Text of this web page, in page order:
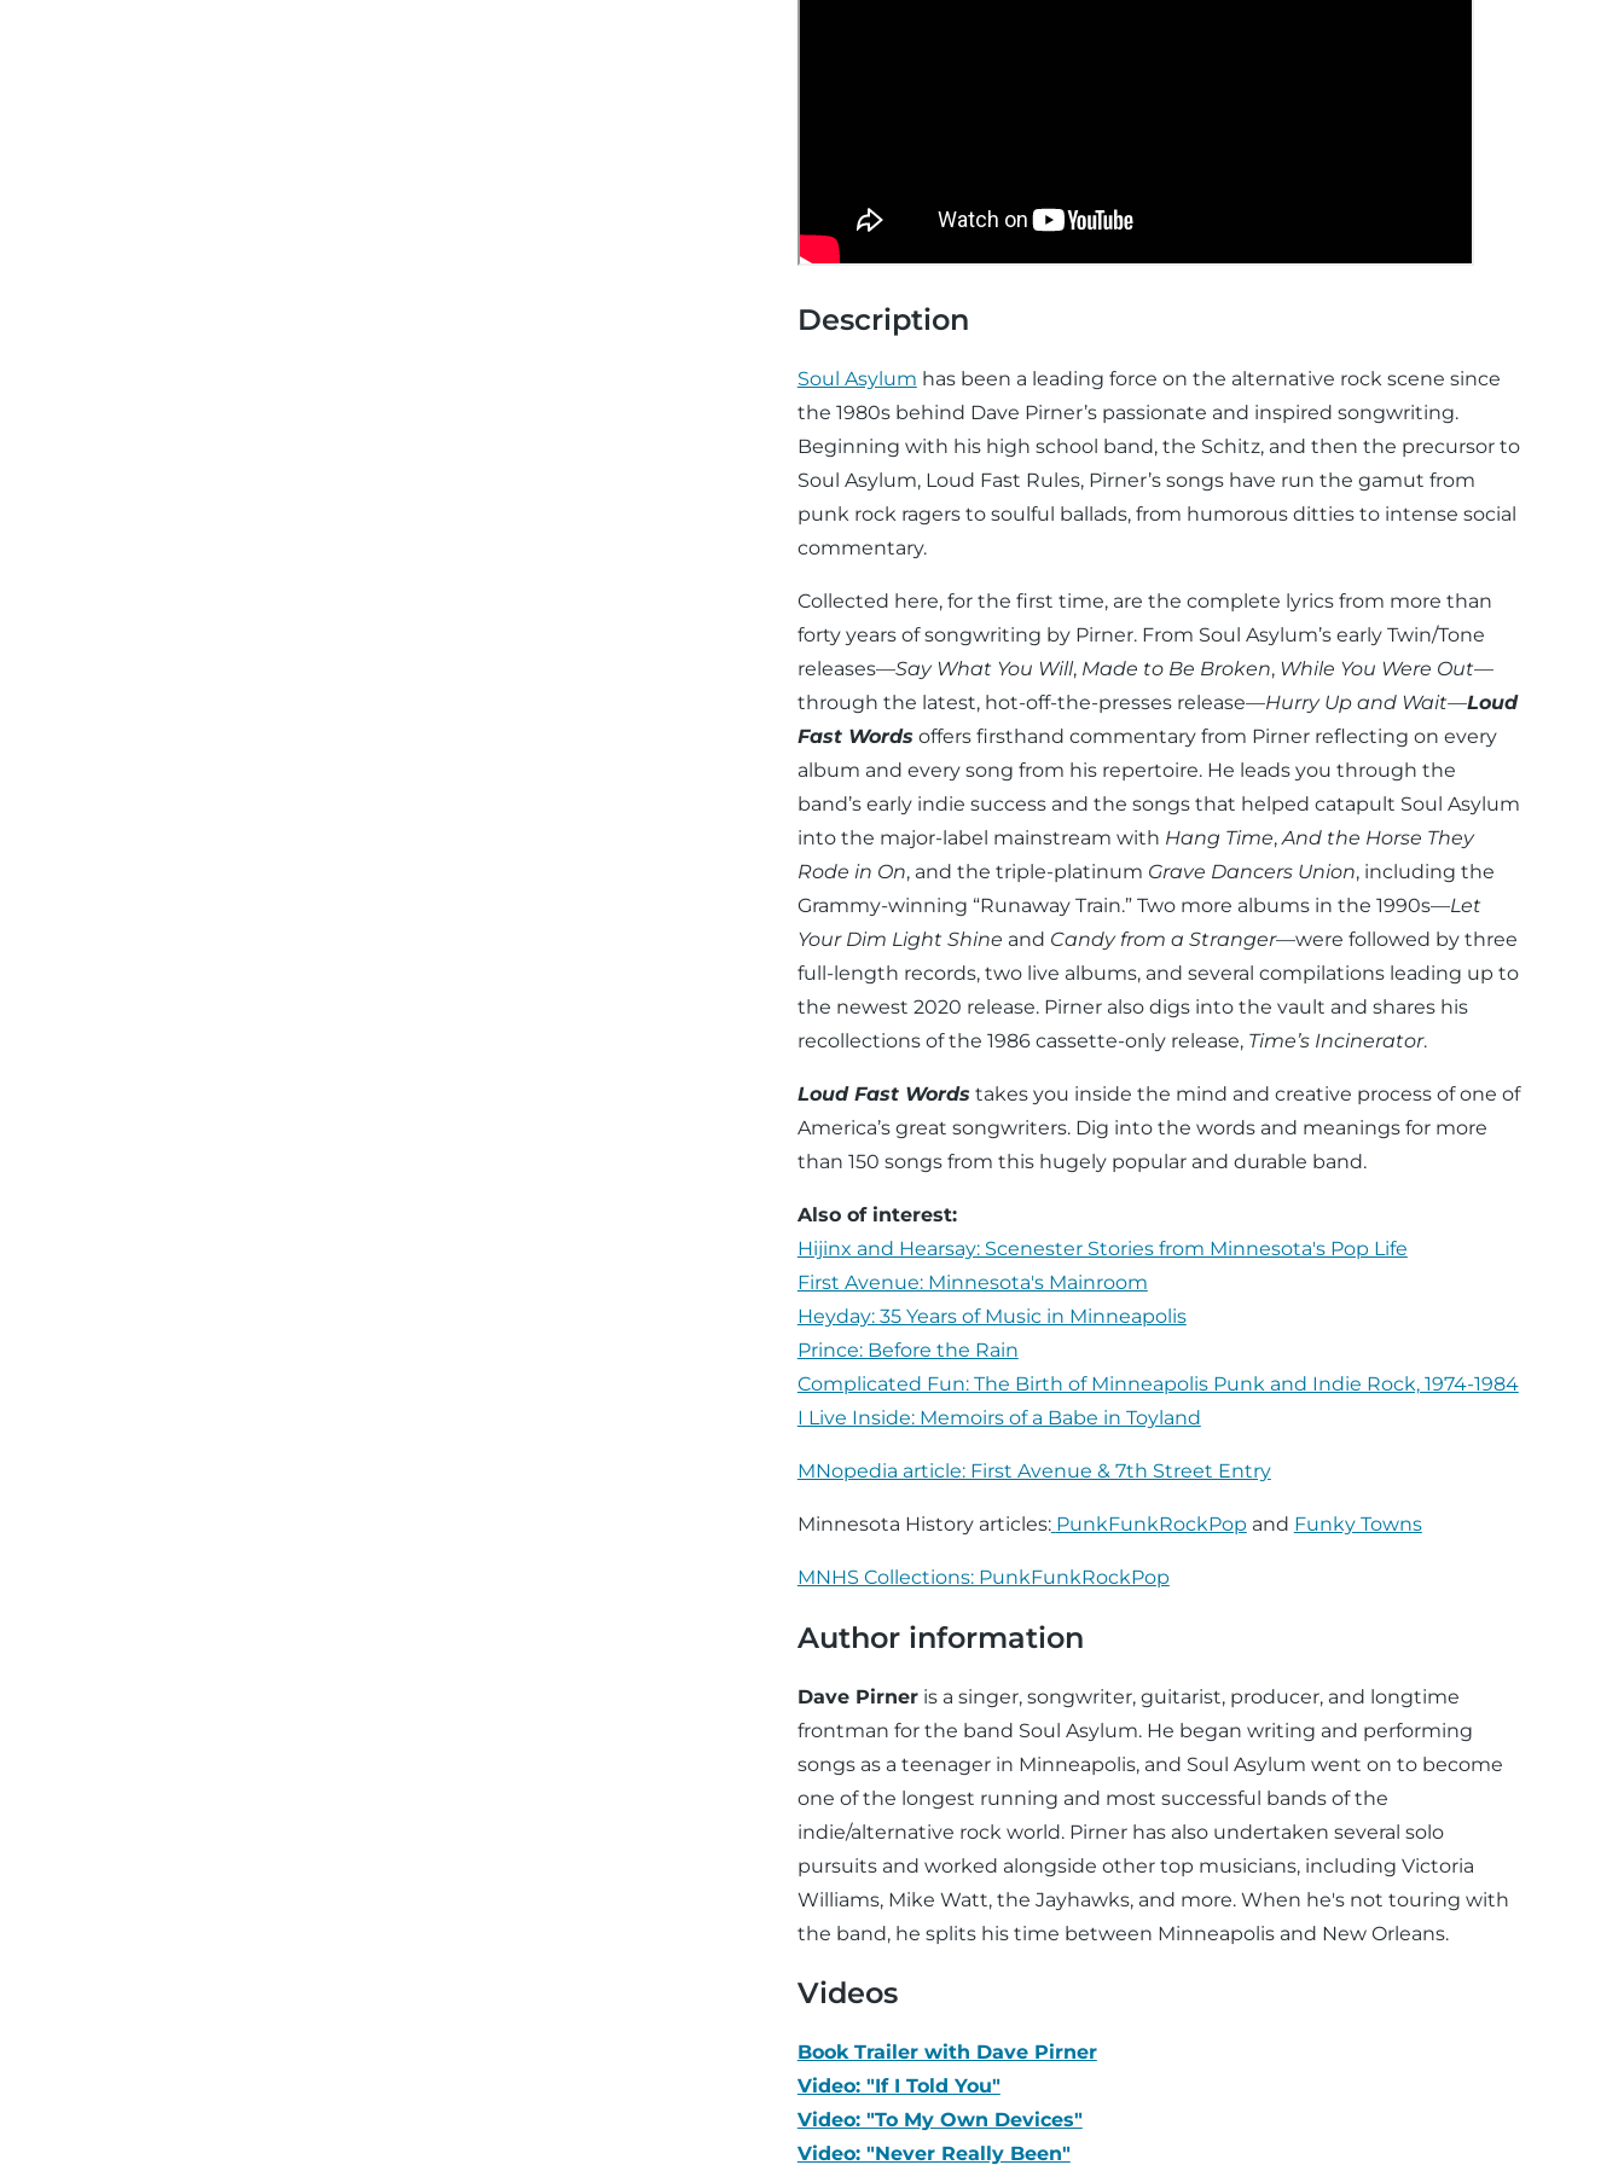
Description
Soul Asylum has been a leading force on the alternative rock scene since
the 1980s behind Dave Pirner’s passionate and inspired songwriting.
Beginning with his high school band, the Schitz, and then the precursor to
Soul Asylum, Loud Fast Rules, Pirner’s songs have run the gamut from
punk rock ragers to soulful ballads, from humorous ditties to intense social
commentary.
Collected here, for the first time, are the complete lyrics from more than
forty years of songwriting by Pirner. From Soul Asylum’s early Twin/Tone
releases—Say What You Will, Made to Be Broken, While You Were Out—
through the latest, hot-off-the-presses release—Hurry Up and Wait—Loud
Fast Wordsoffers firsthand commentary from Pirner reflecting on every
album and every song from his repertoire. He leads you through the
band’s early indie success and the songs that helped catapult Soul Asylum
into the major-label mainstream with Hang Time, And the Horse They
Rode in On, and the triple-platinum Grave Dancers Union, including the
Grammy-winning “Runaway Train.” Two more albums in the 1990s—Let
Your Dim Light Shine and Candy from a Stranger—were followed by three
full-length records, two live albums, and several compilations leading up to
the newest 2020 release. Pirner also digs into the vault and shares his
recollections of the 1986 cassette-only release, Time’s Incinerator.
Loud Fast Wordstakes you inside the mind and creative process of one of
America’s great songwriters. Dig into the words and meanings for more
than 150 songs from this hugely popular and durable band.
Also of interest:
Hijinx and Hearsay: Scenester Stories from Minnesota's Pop Life
First Avenue: Minnesota's Mainroom
Heyday: 35 Years of Music in Minneapolis
Prince: Before the Rain
Complicated Fun: The Birth of Minneapolis Punk and Indie Rock, 1974-1984
I Live Inside: Memoirs of a Babe in Toyland
MNopedia article: First Avenue & 7th Street Entry
Minnesota History articles: PunkFunkRockPop and Funky Towns
MNHS Collections: PunkFunkRockPop
Author information
Dave Pirneris a singer, songwriter, guitarist, producer, and longtime
frontman for the band Soul Asylum. He began writing and performing
songs as a teenager in Minneapolis, and Soul Asylum went on to become
one of the longest running and most successful bands of the
indie/alternative rock world. Pirner has also undertaken several solo
pursuits and worked alongside other top musicians, including Victoria
Williams, Mike Watt, the Jayhawks, and more. When he's not touring with
the band, he splits his time between Minneapolis and New Orleans.
Videos
Book Trailer with Dave Pirner
Video: "If I Told You"
Video: "To My Own Devices"
Video: "Never Really Been"